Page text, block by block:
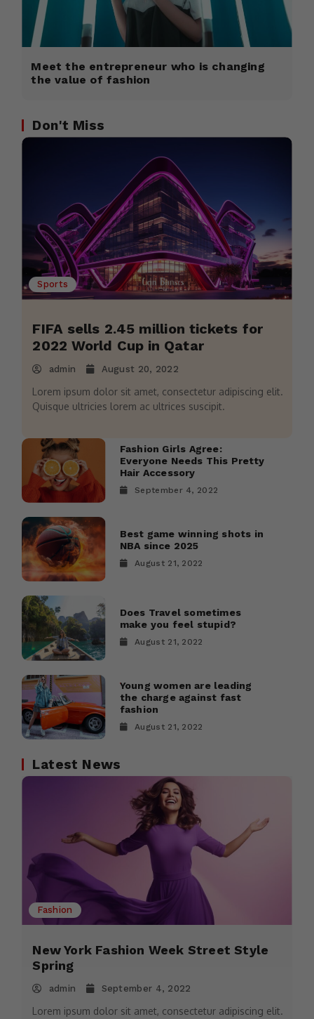
Meet the entrepreneur who is changing
the value of fashion
Don't Miss
Sports
FIFA sells 2.45 million tickets for
2022 World Cup in Qatar
admin August 20, 2022
Lorem ipsum dolor sit amet, consectetur adipiscing elit.
Quisque ultricies lorem ac ultrices suscipit.
Fashion Girls Agree:
Everyone Needs This Pretty
Hair Accessory
September 4, 2022
Best game winning shots in
NBA since 2025
August 21, 2022
Does Travel sometimes
make you feel stupid?
August 21, 2022
Young women are leading
the charge against fast
fashion
August 21, 2022
Latest News
Fashion
New York Fashion Week Street Style
Spring
admin September 4, 2022
Lorem ipsum dolor sit amet, consectetur adipiscing elit.